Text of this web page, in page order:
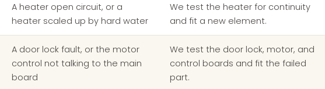
A heater open circuit, or a
heater scaled up by hard water
We test the heater for continuity
and fit a new element.
A door lock fault, or the motor
control not talking to the main
board
We test the door lock, motor, and
control boards and fit the failed
part.